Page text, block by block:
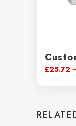
£25.72